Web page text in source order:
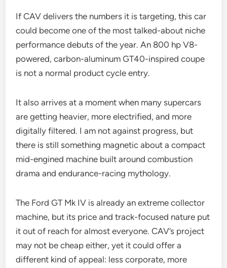
If CAV delivers the numbers it is targeting, this car
could become one of the most talked-about niche
performance debuts of the year. An 800 hp V8-
powered, carbon-aluminum GT40-inspired coupe
is not a normal product cycle entry.
It also arrives at a moment when many supercars
are getting heavier, more electrified, and more
digitally filtered. I am not against progress, but
there is still something magnetic about a compact
mid-engined machine built around combustion
drama and endurance-racing mythology.
The Ford GT Mk IV is already an extreme collector
machine, but its price and track-focused nature put
it out of reach for almost everyone. CAV’s project
may not be cheap either, yet it could offer a
different kind of appeal: less corporate, more